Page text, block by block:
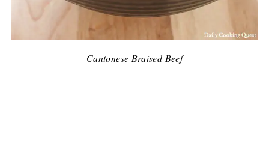
Cantonese Braised Beef